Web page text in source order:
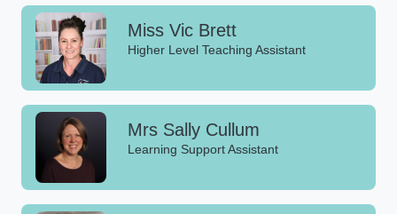
Miss Vic Brett
Higher Level Teaching Assistant
Mrs Sally Cullum
Learning Support Assistant